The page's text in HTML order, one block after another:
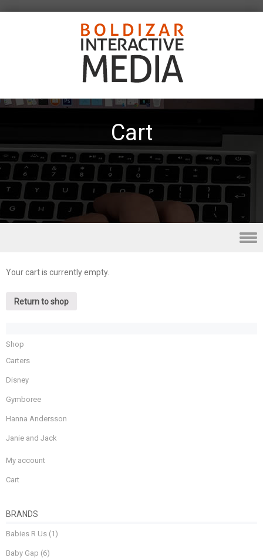
Cart
Your cart is currently empty.
Return to shop
Shop
Carters
Disney
Gymboree
Hanna Andersson
Janie and Jack
My account
Cart
BRANDS
Babies R Us (1)
Baby Gap (6)